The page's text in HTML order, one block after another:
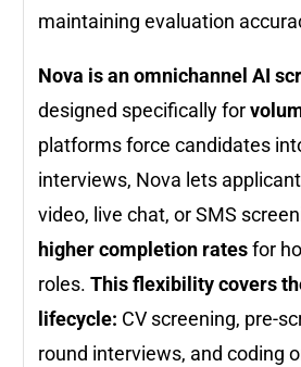
maintaining evaluation
Nova is an omnichannel AI
designed specifically for
platforms force candidates
interviews, Nova lets
video, live chat, or SMS
higher completion ratesfor
roles. This flexibility covers
lifecycle: CV screening, pre-
round interviews, and coding